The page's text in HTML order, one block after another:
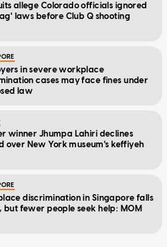
allege Colorado officials ignored
laws before Club Q shooting
in severe workplace
cases may face fines under
law
winner Jhumpa Lahiri declines
over New York museum's keffiyeh
discrimination in Singapore falls
but fewer people seek help: MOM